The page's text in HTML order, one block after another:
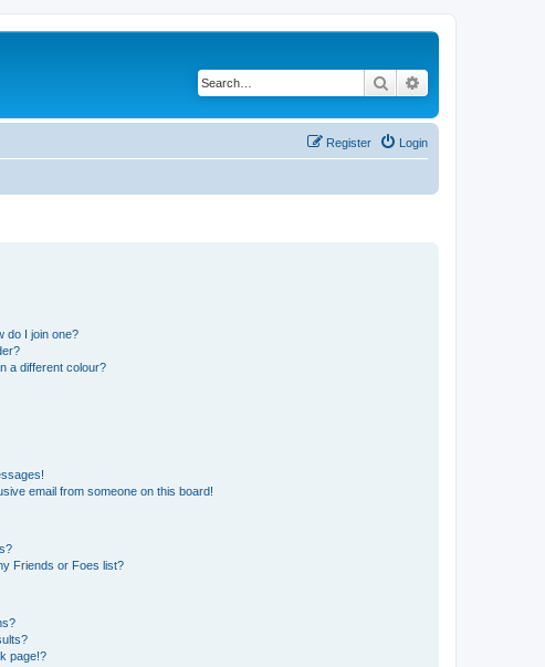
Search
Login
Register
do I join one?
a different colour?
email from someone on this board!
Friends or Foes list?
page!?